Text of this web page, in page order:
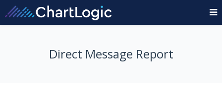
Direct Message Report